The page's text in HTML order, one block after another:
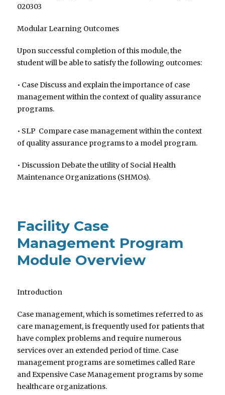
020303
Modular Learning Outcomes
Upon successful completion of this module, the
student will be able to satisfy the following outcomes:
• Case Discuss and explain the importance of case
management within the context of quality assurance
programs.
• SLP Compare case management within the context
of quality assurance programs to a model program.
• Discussion Debate the utility of Social Health
Maintenance Organizations (SHMOs).
Facility Case
Management Program
Module Overview
Introduction
Case management, which is sometimes referred to as
care management, is frequently used for patients that
have complex problems and require numerous
services over an extended period of time. Case
management programs are sometimes called Rare
and Expensive Case Management programs by some
healthcare organizations.